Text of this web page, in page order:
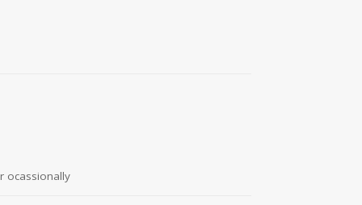
ocassionally